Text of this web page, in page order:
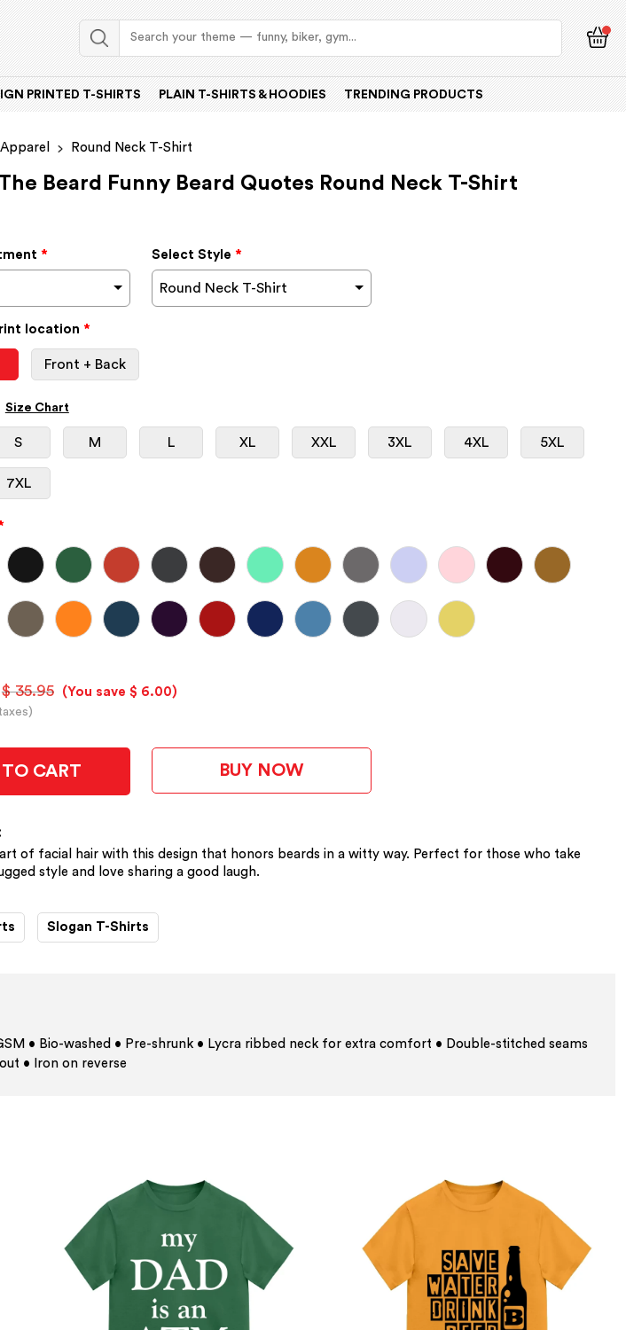
PRINTED T-SHIRTS PLAIN T-SHIRTS & HOODIES TRENDING PRODUCTS
Round Neck T-Shirt
Beard Funny Beard Quotes Round Neck T-Shirt
* Select Style *
Round Neck T-Shirt
location *
Front + Back
Size Chart
S M L XL XXL 3XL 4XL 5XL
7XL
$ 35.95 (You save $ 6.00)
CART BUY NOW
of facial hair with this design that honors beards in a witty way. Perfect for those who take
style and love sharing a good laugh.
Slogan T-Shirts
• Bio-washed • Pre-shrunk • Lycra ribbed neck for extra comfort • Double-stitched seams
• Iron on reverse